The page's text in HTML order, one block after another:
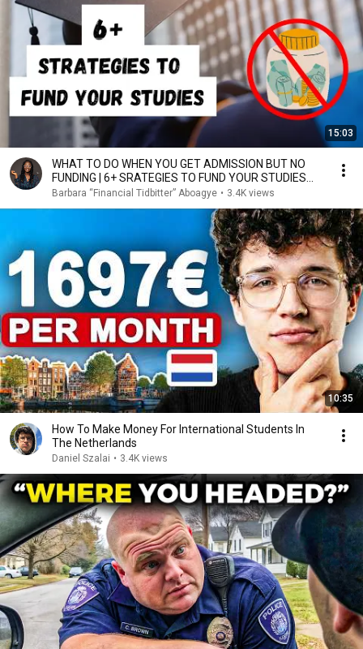
15:03
WHAT TO DO WHEN YOU GET ADMISSION BUT NO
FUNDING | 6+ SRATEGIES TO FUND YOUR STUDIES
ABROAD
Barbara “Financial Tidbitter” Aboagye • 3.4K views
10:35
How To Make Money For International Students In
The Netherlands
Daniel Szalai • 3.4K views